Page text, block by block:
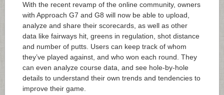
With the recent revamp of the online community, owners
with Approach G7 and G8 will now be able to upload,
analyze and share their scorecards, as well as other
data like fairways hit, greens in regulation, shot distance
and number of putts. Users can keep track of whom
they’ve played against, and who won each round. They
can even analyze course data, and see hole-by-hole
details to understand their own trends and tendencies to
improve their game.